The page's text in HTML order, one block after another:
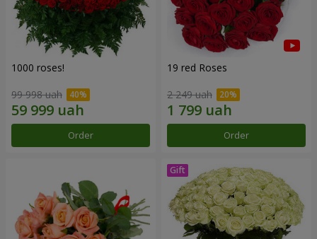
1000 roses!
99 998 uah
Order
19 red Roses
2 249 uah
Order